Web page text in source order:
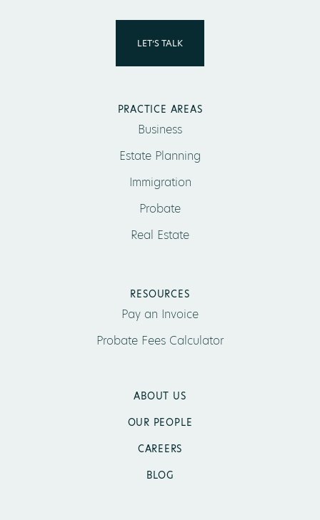
LET’S TALK
PRACTICE AREAS
Business
Estate Planning
Immigration
Probate
Real Estate
RESOURCES
Pay an Invoice
Probate Fees Calculator
ABOUT US
OUR PEOPLE
CAREERS
BLOG